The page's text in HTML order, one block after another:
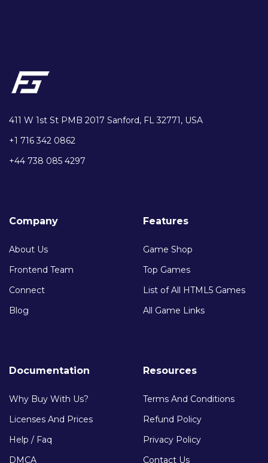
411 W 1st St PMB 2017 Sanford, FL 32771, USA
+1 716 342 0862
+44 738 085 4297
Company
About Us
Frontend Team
Connect
Blog
Features
Game Shop
Top Games
List of All HTML5 Games
All Game Links
Documentation
Why Buy With Us?
Licenses And Prices
Help / Faq
DMCA
Resources
Terms And Conditions
Refund Policy
Privacy Policy
Contact Us